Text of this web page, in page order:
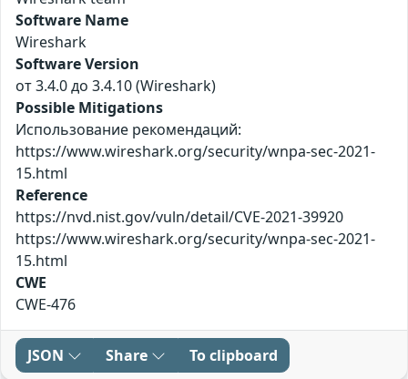
Software Name
Wireshark
Software Version
от 3.4.0 до 3.4.10 (Wireshark)
Possible Mitigations
Использование рекомендаций:
https://www.wireshark.org/security/wnpa-sec-2021-
15.html
Reference
https://nvd.nist.gov/vuln/detail/CVE-2021-39920
https://www.wireshark.org/security/wnpa-sec-2021-
15.html
CWE
CWE-476
JSON Share To clipboard